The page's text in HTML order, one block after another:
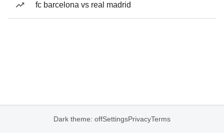
fc barcelona vs real madrid
Dark theme: offSettingsPrivacyTerms